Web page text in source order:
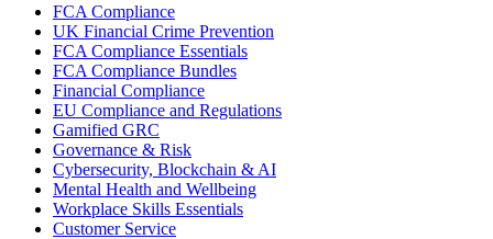
FCA Compliance
UK Financial Crime Prevention
FCA Compliance Essentials
FCA Compliance Bundles
Financial Compliance
EU Compliance and Regulations
Gamified GRC
Governance & Risk
Cybersecurity, Blockchain & AI
Mental Health and Wellbeing
Workplace Skills Essentials
Customer Service